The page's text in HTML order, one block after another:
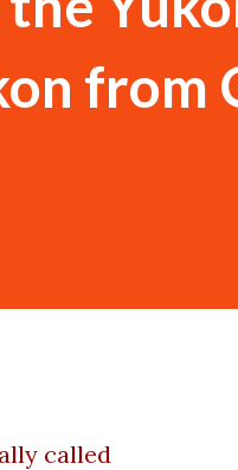
from
called